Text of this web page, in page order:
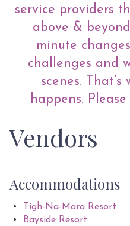
service providers
above &
minute
challenges and
scenes.
happens.
Vendors
Accommodations
Tigh-Na-Mara Resort
Bayside Resort